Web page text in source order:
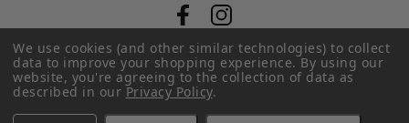
Privacy Policy|Terms of Service
We use cookies (and other similar technologies) to collect
data to improve your shopping experience.By using our
website, you're agreeing to the collection of data as
described in ourPrivacy Policy.